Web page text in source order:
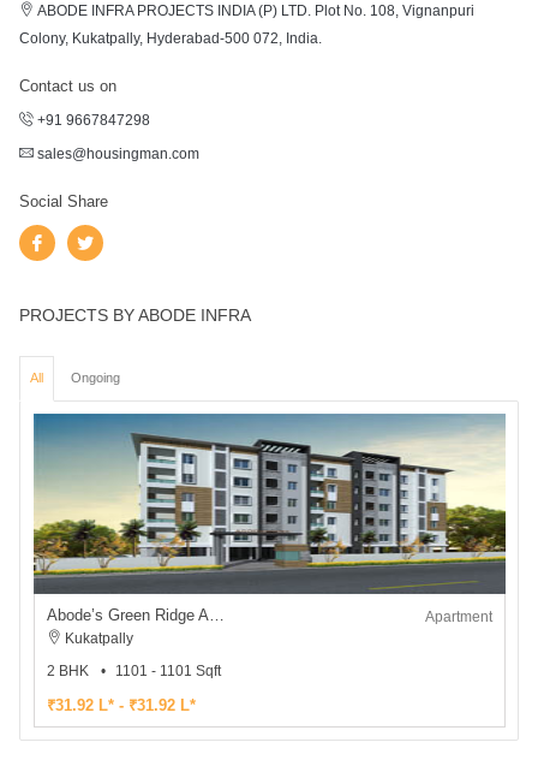
ABODE INFRA PROJECTS INDIA (P) LTD. Plot No. 108, Vignanpuri
Colony, Kukatpally, Hyderabad-500 072, India.
Contact us on
+91 9667847298
sales@housingman.com
Social Share
PROJECTS BY ABODE INFRA
All Ongoing
Apartment
Kukatpally
2 BHK
1101 - 1101 Sqft
₹31.92 L* - ₹31.92 L*